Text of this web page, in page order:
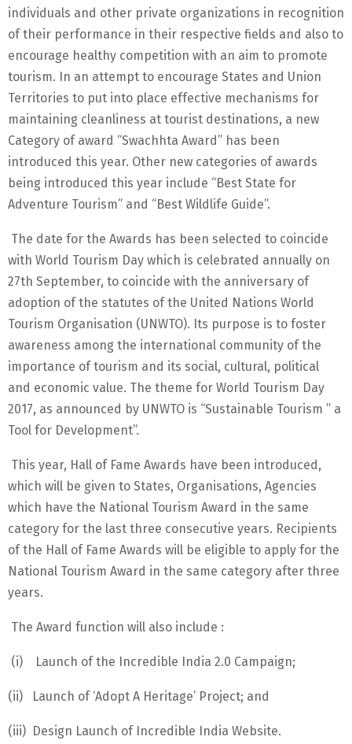
individuals and other private organizations in recognition
of their performance in their respective fields and also to
encourage healthy competition with an aim to promote
tourism. In an attempt to encourage States and Union
Territories to put into place effective mechanisms for
maintaining cleanliness at tourist destinations, a new
Category of award “Swachhta Award” has been
introduced this year. Other new categories of awards
being introduced this year include “Best State for
Adventure Tourism” and “Best Wildlife Guide”.
The date for the Awards has been selected to coincide
with World Tourism Day which is celebrated annually on
27th September, to coincide with the anniversary of
adoption of the statutes of the United Nations World
Tourism Organisation (UNWTO). Its purpose is to foster
awareness among the international community of the
importance of tourism and its social, cultural, political
and economic value. The theme for World Tourism Day
2017, as announced by UNWTO is “Sustainable Tourism ” a
Tool for Development”.
This year, Hall of Fame Awards have been introduced,
which will be given to States, Organisations, Agencies
which have the National Tourism Award in the same
category for the last three consecutive years. Recipients
of the Hall of Fame Awards will be eligible to apply for the
National Tourism Award in the same category after three
years.
The Award function will also include :
(i) Launch of the Incredible India 2.0 Campaign;
(ii) Launch of ‘Adopt A Heritage’ Project; and
(iii) Design Launch of Incredible India Website.